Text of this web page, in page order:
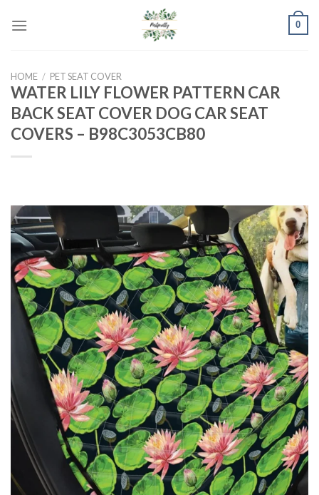
0
HOME / PET SEAT COVER
WATER LILY FLOWER PATTERN CAR
BACK SEAT COVER DOG CAR SEAT
COVERS – B98C3053CB80